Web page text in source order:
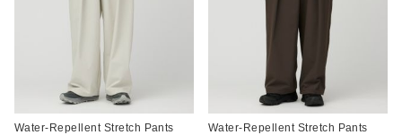
Water-Repellent Stretch Pants
Water-Repellent Stretch Pants